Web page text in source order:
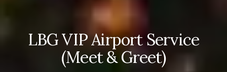
LBG VIP Airport Service
(Meet & Greet)